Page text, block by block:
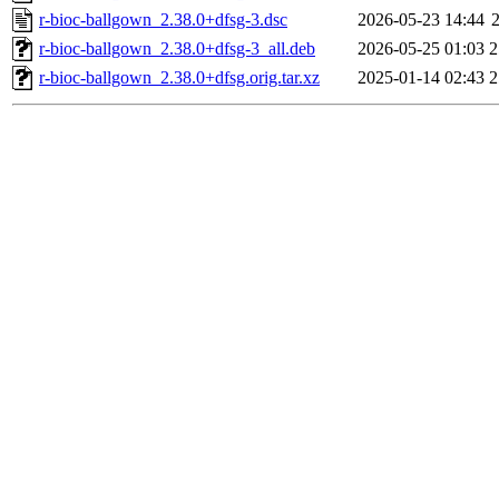
r-bioc-ballgown_2.38.0+dfsg-3.dsc
2026-05-23 14:44
r-bioc-ballgown_2.38.0+dfsg-3_all.deb
2026-05-25 01:03
r-bioc-ballgown_2.38.0+dfsg.orig.tar.xz
2025-01-14 02:43